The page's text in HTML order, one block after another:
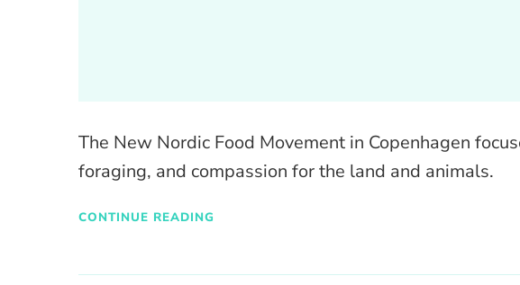
The New Nordic Food Movement in Copenhagen
foraging, and compassion for the land and animals.
CONTINUE READING